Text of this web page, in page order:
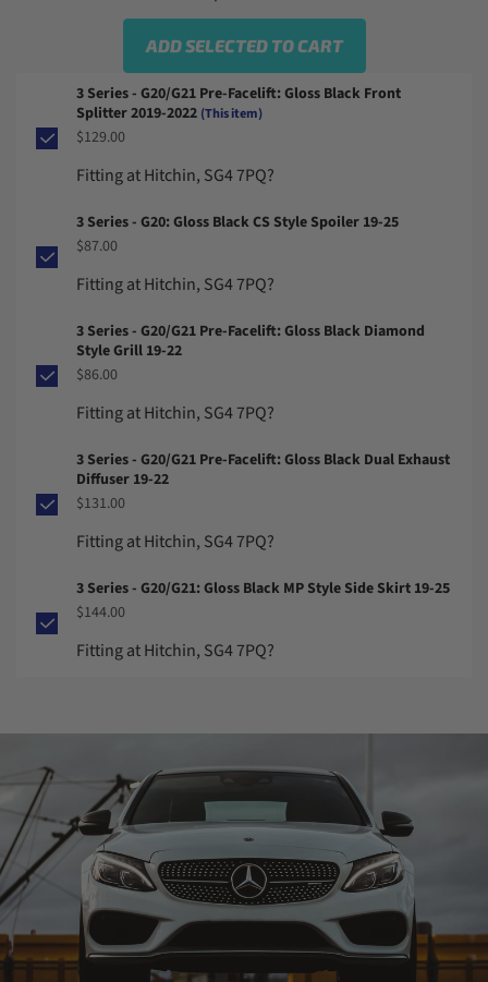
3 Series - G20/G21 Pre-Facelift: Gloss Black Front
Splitter 2019-2022 (This item)
$129.00
Fitting at Hitchin, SG4 7PQ?
3 Series - G20: Gloss Black CS Style Spoiler 19-25
$87.00
Fitting at Hitchin, SG4 7PQ?
3 Series - G20/G21 Pre-Facelift: Gloss Black Diamond
Style Grill 19-22
$86.00
Fitting at Hitchin, SG4 7PQ?
3 Series - G20/G21 Pre-Facelift: Gloss Black Dual Exhaust
Diffuser 19-22
$131.00
Fitting at Hitchin, SG4 7PQ?
3 Series - G20/G21: Gloss Black MP Style Side Skirt 19-25
$144.00
Fitting at Hitchin, SG4 7PQ?
ADD SELECTED TO CART